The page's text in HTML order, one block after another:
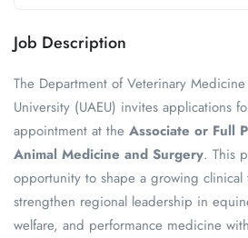
Job Description
The Department of Veterinary
University (UAEU) invites applications
appointment at the Associate or Full
Animal Medicine and Surgery. This
opportunity to shape a growing clinical
strengthen regional leadership in
welfare, and performance medicine